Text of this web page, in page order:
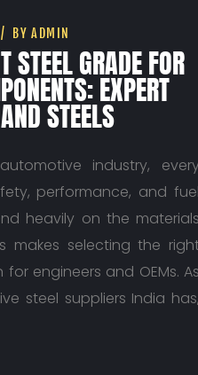
BY ADMIN
STEEL GRADE FOR
EXPERT
STEELS
industry,
performance, and fuel
heavily on the materials
makes selecting the
engineers and OEMs. As
steel suppliers India has,